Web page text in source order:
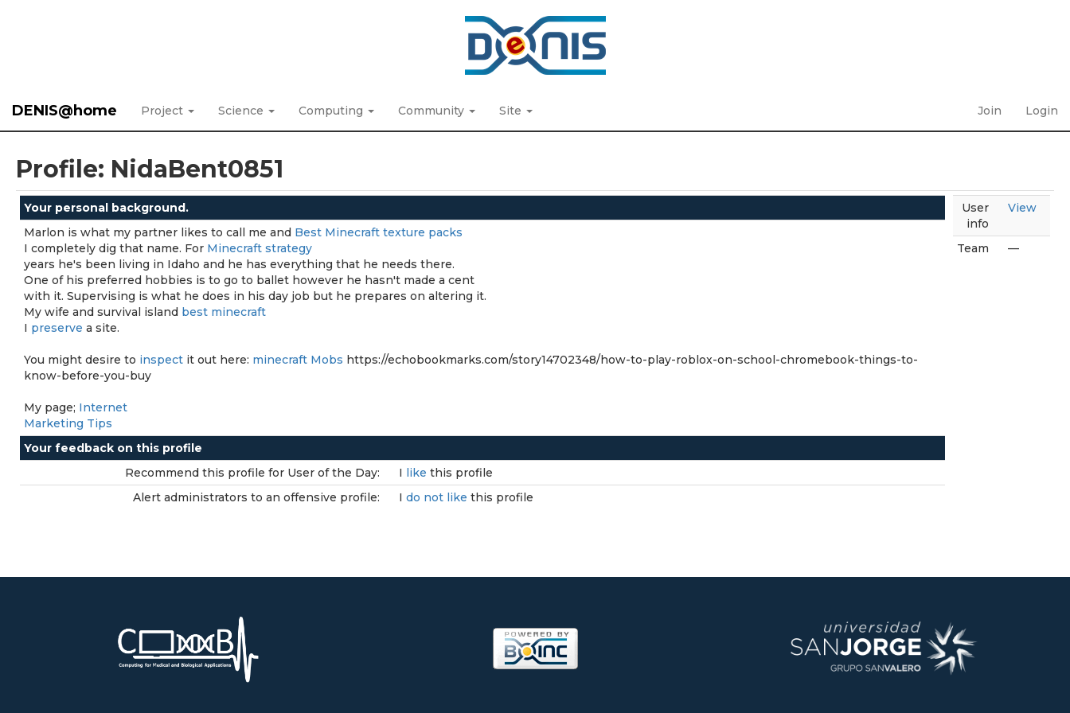
DENIS@home Project Science Computing Community Site Join Login
Profile: NidaBent0851
Your personal background.
Marlon is what my partner likes to call me and Best Minecraft texture packs
I completely dig that name. For Minecraft strategy
years he's been living in Idaho and he has everything that he needs there.
One of his preferred hobbies is to go to ballet however he hasn't made a cent
with it. Supervising is what he does in his day job but he prepares on altering it.
My wife and survival island best minecraft
I preserve a site.
You might desire to inspect it out here: minecraft Mobs https://echobookmarks.com/story14702348/how-to-play-roblox-on-school-chromebook-things-to-
know-before-you-buy
My page; Internet
Marketing Tips
Your feedback on this profile
Recommend this profile for User of the Day:
I like this profile
Alert administrators to an offensive profile:
I do not like this profile
User
info
View
Team —